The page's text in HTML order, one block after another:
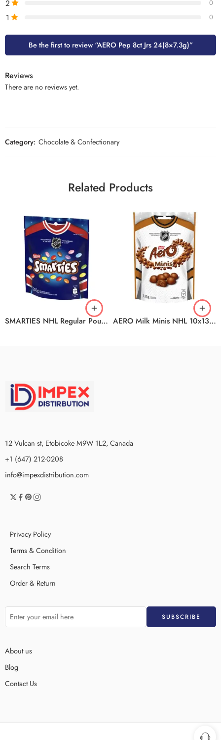
2 0
1 0
Be the first to review “AERO Pep 8ct Jrs 24(8×7.3g)”
Reviews
There are no reviews yet.
Category: Chocolate & Confectionary
Related Products
SMARTIES NHL Regular Pouch 18x203g CA AERO Milk Minis NHL 10x135g CA
12 Vulcan st, Etobicoke M9W 1L2, Canada
+1 (647) 212-0208
info@impexdistribution.com
Privacy Policy
Terms & Condition
Search Terms
Order & Return
About us
Blog
Contact Us